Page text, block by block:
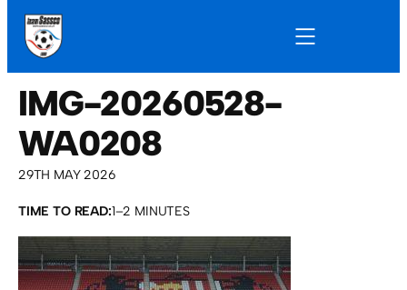
IMG-20260528-
WA0208
29TH MAY 2026
TIME TO READ:1–2 MINUTES